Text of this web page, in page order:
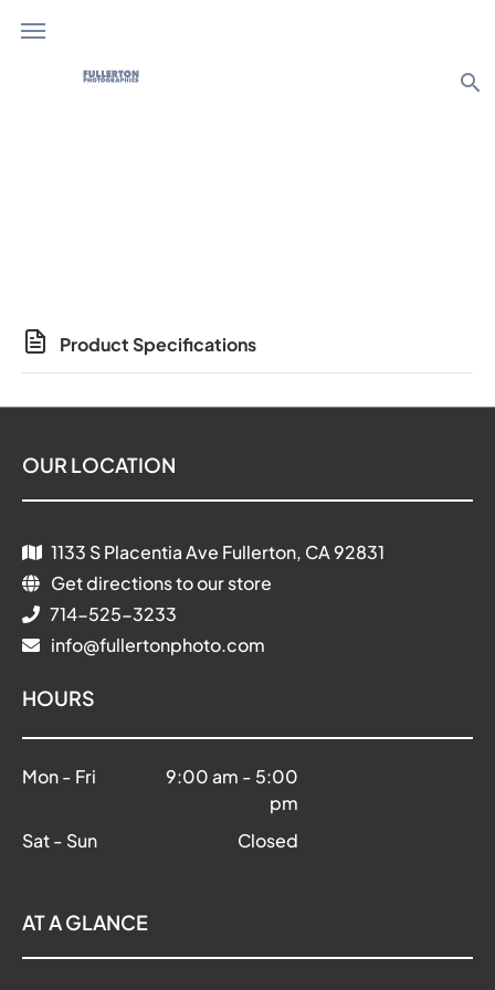
search
Product Specifications
OUR LOCATION
1133 S Placentia Ave Fullerton, CA 92831
Get directions to our store
714-525-3233
info@fullertonphoto.com
HOURS
Mon - Fri 9:00 am - 5:00
pm
Sat - Sun
Closed
AT A GLANCE